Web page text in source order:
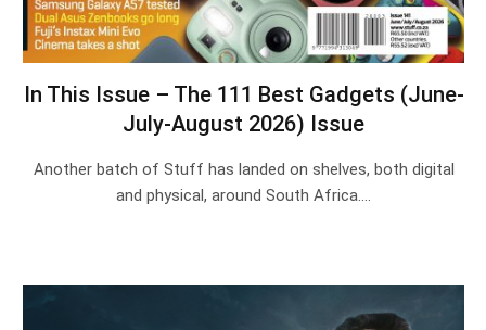
In This Issue – The 111 Best Gadgets (June-
July-August 2026) Issue
Another batch of Stuff has landed on shelves, both digital
and physical, around South Africa.…